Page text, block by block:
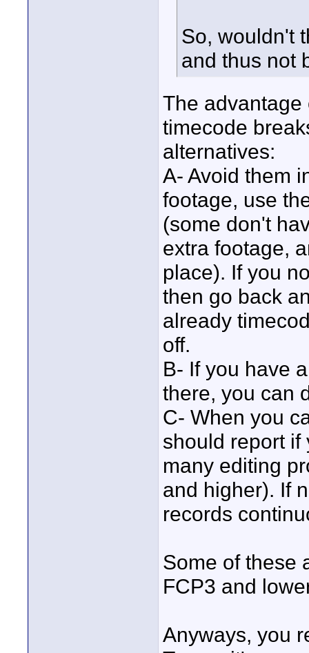
So, wouldn't
and thus not
The
timecode
alternatives:
A- Avoid them
footage, use
(some don't
extra footage,
place). If you
then go back
already
off.
B- If you have
there, you can
C- When you
should report if
many editing
and higher). If
records
Some of these
FCP3 and
Anyways, you